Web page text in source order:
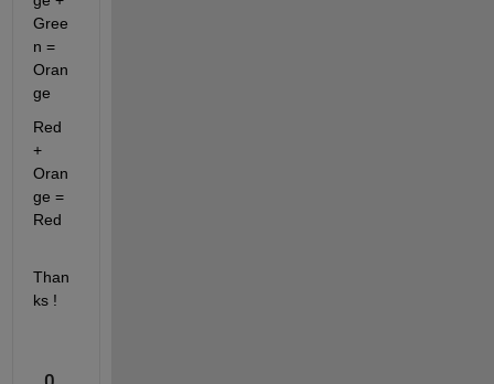
Gree
n =
Oran
ge
Red
+
Oran
ge =
Red
Than
ks !